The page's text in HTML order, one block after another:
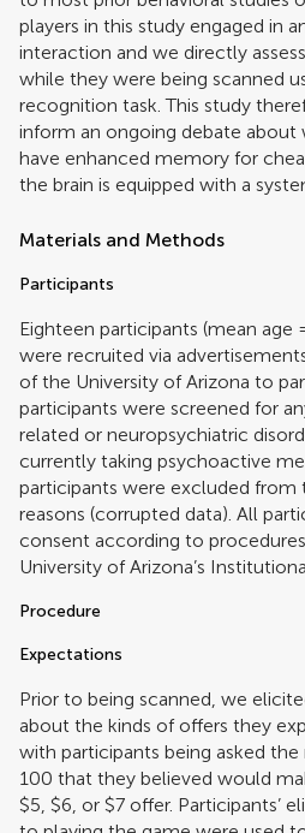
players in this study engaged in
interaction and we directly
while they were being scanned
recognition task. This study
inform an ongoing debate
have enhanced memory for
the brain is equipped with a
Materials and Methods
Participants
Eighteen participants (mean age
were recruited via
of the University of Arizona to
participants were screened for
related or neuropsychiatric
currently taking psychoactive
participants were excluded from
reasons (corrupted data). All
consent according to
University of Arizona’s
Procedure
Expectations
Prior to being scanned, we
about the kinds of offers they
with participants being asked
100 that they believed would
$5, $6, or $7 offer. Participants’